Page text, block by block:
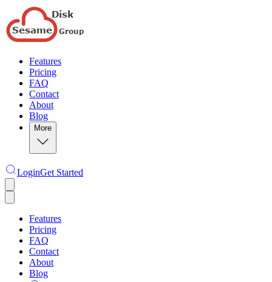
Features
Pricing
FAQ
Contact
About
Blog
More
LoginGet Started
Features
Pricing
FAQ
Contact
About
Blog